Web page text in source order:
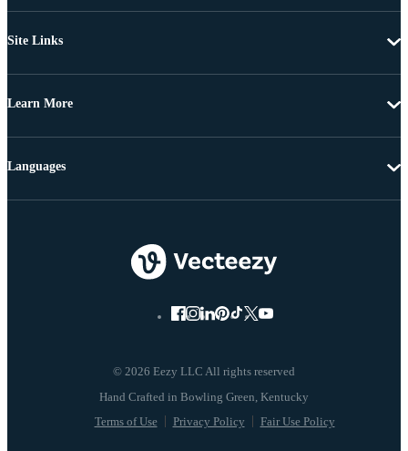
Site Links
Learn More
© 2026 Eezy LLC All rights reserved
Terms of Use Privacy Policy Fair Use Policy
Languages